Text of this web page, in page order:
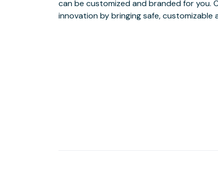
can be customized and branded for you. Our belief is that the workplace of the future encourages
innovation by bringing